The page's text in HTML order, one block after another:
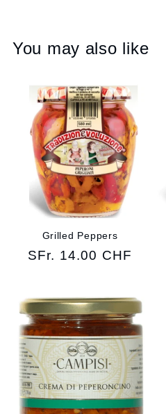
You may also like
Grilled Peppers
Regular
SFr. 14.00 CHF